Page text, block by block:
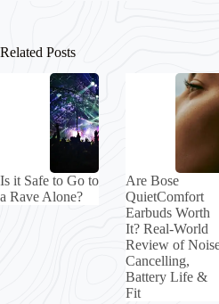
Related Posts
Is it Safe to Go to
a Rave Alone?
Are Bose
QuietComfort
Earbuds Worth
It? Real-World
Review of
Cancelling,
Battery Life &
Fit